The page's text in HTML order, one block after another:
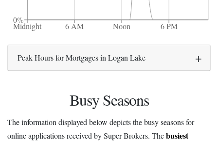
0%
Midnight 6 AM Noon 6 PM
Peak Hours for Mortgages in Logan Lake
Busy Seasons
The information displayed below depicts the busy seasons for
online applications received by Super Brokers. Thebusiest